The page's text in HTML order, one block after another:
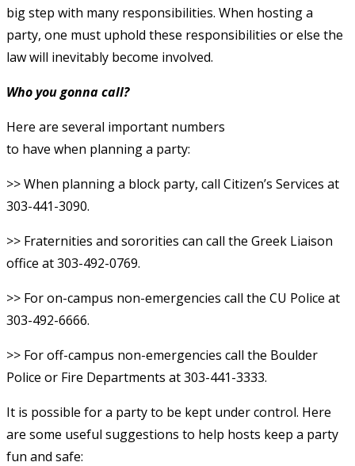
big step with many responsibilities. When hosting a
party, one must uphold these responsibilities or else the
law will inevitably become involved.
Who you gonna call?
Here are several important numbers
to have when planning a party:
>> When planning a block party, call Citizen’s Services at
303-441-3090.
>> Fraternities and sororities can call the Greek Liaison
office at 303-492-0769.
>> For on-campus non-emergencies call the CU Police at
303-492-6666.
>> For off-campus non-emergencies call the Boulder
Police or Fire Departments at 303-441-3333.
It is possible for a party to be kept under control. Here
are some useful suggestions to help hosts keep a party
fun and safe: